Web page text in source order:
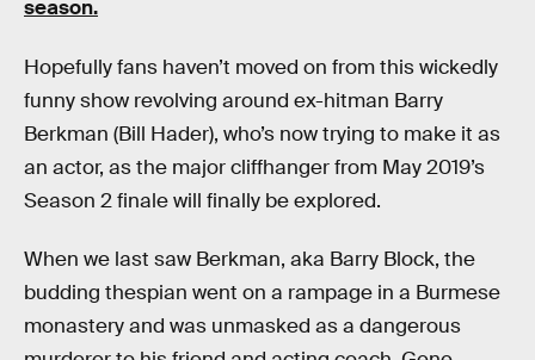
season.
Hopefully fans haven’t moved on from this wickedly
funny show revolving around ex-hitman Barry
Berkman (Bill Hader), who’s now trying to make it as
an actor, as the major cliffhanger from May 2019’s
Season 2 finale will finally be explored.
When we last saw Berkman, aka Barry Block, the
budding thespian went on a rampage in a Burmese
monastery and was unmasked as a dangerous